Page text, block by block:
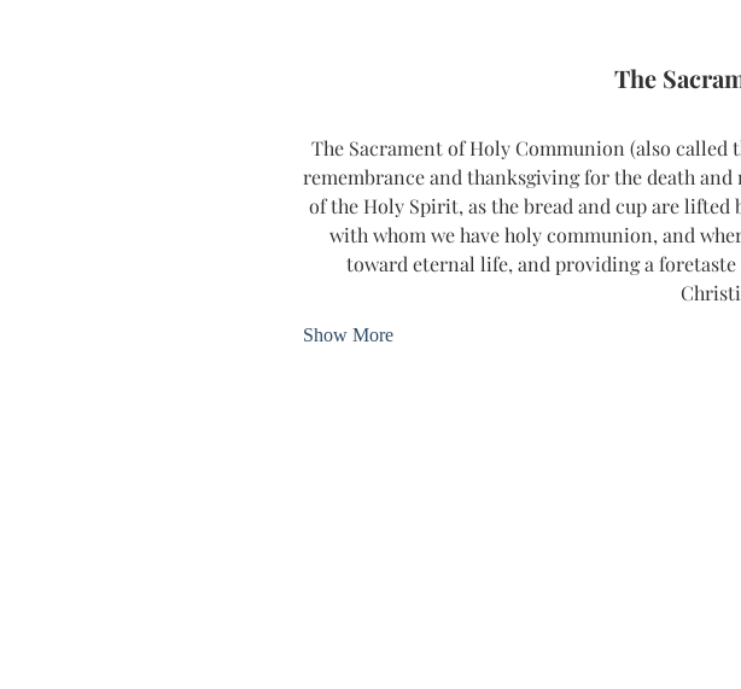
The
The Sacrament of Holy Communion (also
remembrance and thanksgiving for the death and
of the Holy Spirit, as the bread and cup are
with whom we have holy communion, and
toward eternal life, and providing a
Show More